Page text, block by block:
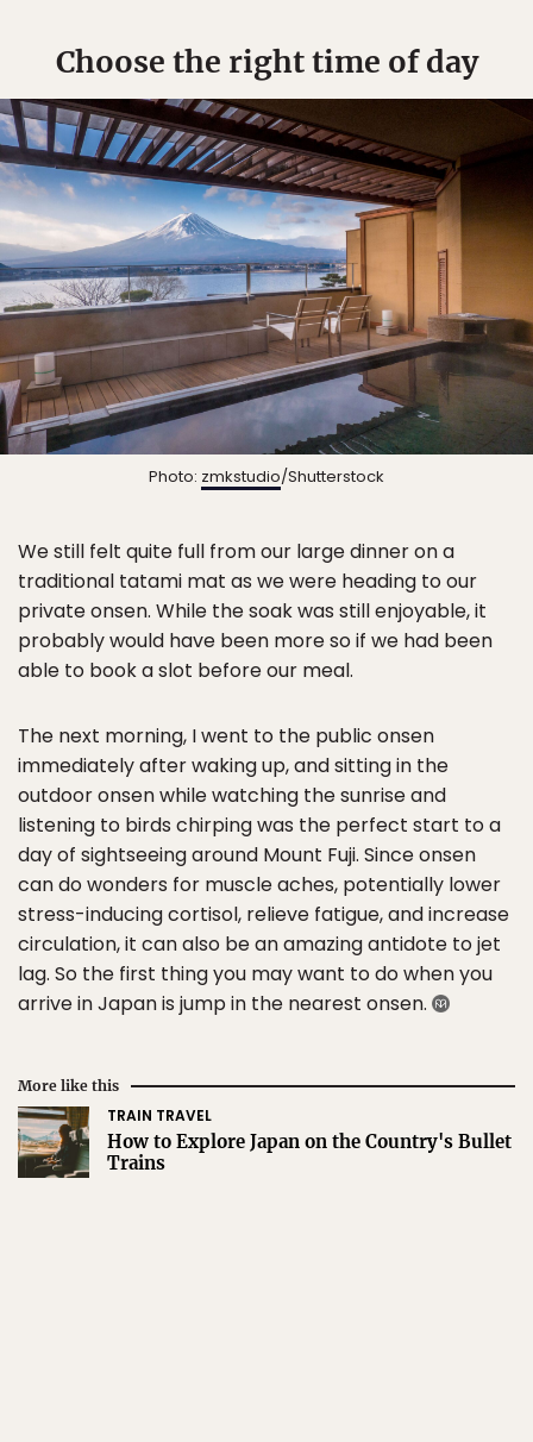
Choose the right time of day
Photo: zmkstudio/Shutterstock
We still felt quite full from our large dinner on a
traditional tatami mat as we were heading to our
private onsen. While the soak was still enjoyable, it
probably would have been more so if we had been
able to book a slot before our meal.
The next morning, I went to the public onsen
immediately after waking up, and sitting in the
outdoor onsen while watching the sunrise and
listening to birds chirping was the perfect start to a
day of sightseeing around Mount Fuji. Since onsen
can do wonders for muscle aches, potentially lower
stress-inducing cortisol, relieve fatigue, and increase
circulation, it can also be an amazing antidote to jet
lag. So the first thing you may want to do when you
arrive in Japan is jump in the nearest onsen.
More like this
TRAIN TRAVEL
How to Explore Japan on the Country's Bullet
Trains